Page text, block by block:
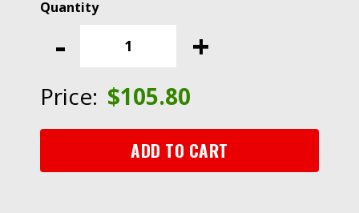
-
3M™
Tube
5114/07031(AAD)
quantity
+
Price: $105.80
ADD TO CART